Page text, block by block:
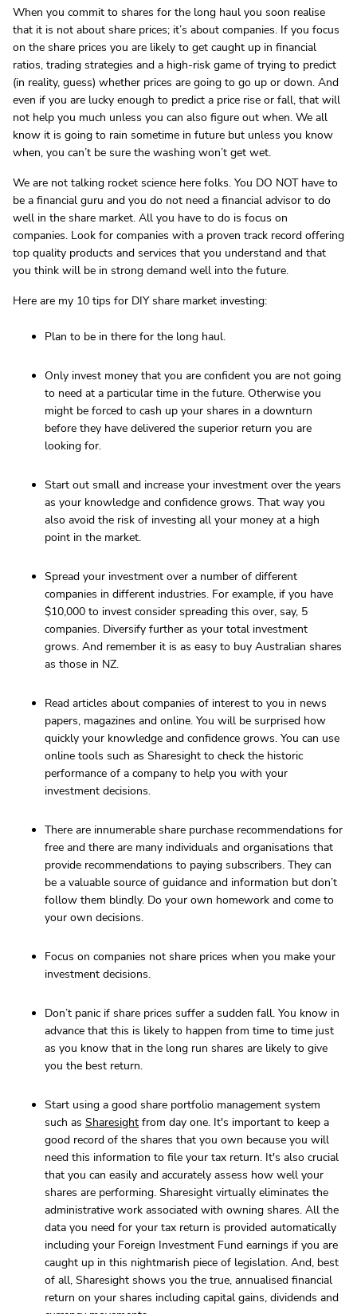
When you commit to shares for the long haul you soon realise
that it is not about share prices; it’s about companies. If you focus
on the share prices you are likely to get caught up in financial
ratios, trading strategies and a high-risk game of trying to predict
(in reality, guess) whether prices are going to go up or down. And
even if you are lucky enough to predict a price rise or fall, that will
not help you much unless you can also figure out when. We all
know it is going to rain sometime in future but unless you know
when, you can’t be sure the washing won’t get wet.
We are not talking rocket science here folks. You DO NOT have to
be a financial guru and you do not need a financial advisor to do
well in the share market. All you have to do is focus on
companies. Look for companies with a proven track record offering
top quality products and services that you understand and that
you think will be in strong demand well into the future.
Here are my 10 tips for DIY share market investing:
Plan to be in there for the long haul.
Only invest money that you are confident you are not going
to need at a particular time in the future. Otherwise you
might be forced to cash up your shares in a downturn
before they have delivered the superior return you are
looking for.
Start out small and increase your investment over the years
as your knowledge and confidence grows. That way you
also avoid the risk of investing all your money at a high
point in the market.
Spread your investment over a number of different
companies in different industries. For example, if you have
$10,000 to invest consider spreading this over, say, 5
companies. Diversify further as your total investment
grows. And remember it is as easy to buy Australian shares
as those in NZ.
Read articles about companies of interest to you in news
papers, magazines and online. You will be surprised how
quickly your knowledge and confidence grows. You can use
online tools such as Sharesight to check the historic
performance of a company to help you with your
investment decisions.
There are innumerable share purchase recommendations for
free and there are many individuals and organisations that
provide recommendations to paying subscribers. They can
be a valuable source of guidance and information but don’t
follow them blindly. Do your own homework and come to
your own decisions.
Focus on companies not share prices when you make your
investment decisions.
Don’t panic if share prices suffer a sudden fall. You know in
advance that this is likely to happen from time to time just
as you know that in the long run shares are likely to give
you the best return.
Start using a good share portfolio management system
such as Sharesight from day one. It's important to keep a
good record of the shares that you own because you will
need this information to file your tax return. It's also crucial
that you can easily and accurately assess how well your
shares are performing. Sharesight virtually eliminates the
administrative work associated with owning shares. All the
data you need for your tax return is provided automatically
including your Foreign Investment Fund earnings if you are
caught up in this nightmarish piece of legislation. And, best
of all, Sharesight shows you the true, annualised financial
return on your shares including capital gains, dividends and